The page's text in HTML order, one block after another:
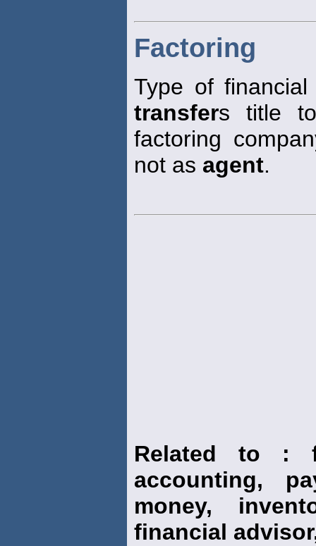
Factoring
Type of
transfers title
factoring
not as agent.
Related to :
accounting,
money,
financial